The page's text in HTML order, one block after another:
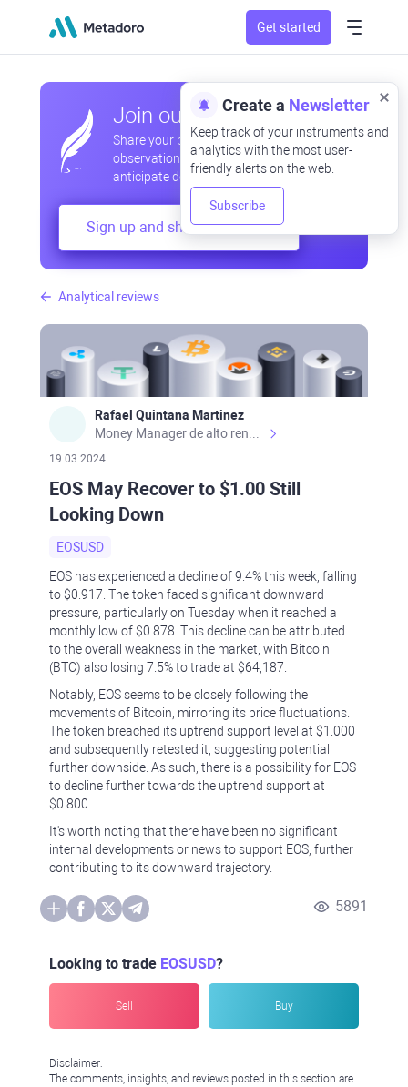
Get started
Analytical reviews
Rafael Quintana Martinez
19.03.2024
EOS May Recover to $1.00 Still
Looking Down
EOSUSD
EOS has experienced a decline of 9.4% this week, falling
to $0.917. The token faced significant downward
pressure, particularly on Tuesday when it reached a
monthly low of $0.878. This decline can be attributed
to the overall weakness in the market, with Bitcoin
(BTC) also losing 7.5% to trade at $64,187.
Notably, EOS seems to be closely following the
movements of Bitcoin, mirroring its price fluctuations.
The token breached its uptrend support level at $1.000
and subsequently retested it, suggesting potential
further downside. As such, there is a possibility for EOS
to decline further towards the uptrend support at
$0.800.
It's worth noting that there have been no significant
internal developments or news to support EOS, further
contributing to its downward trajectory.
5891
Looking to trade EOSUSD?
Sell Buy
Disclaimer:
The comments, insights, and reviews posted in this section are
Join our community
Share your professional and amateur
observations, exchange experiences,
anticipate developments
Sign up and share your mind
Create a Newsletter
Keep track of your instruments and
analytics with the most user-
friendly alerts on the web.
Subscribe